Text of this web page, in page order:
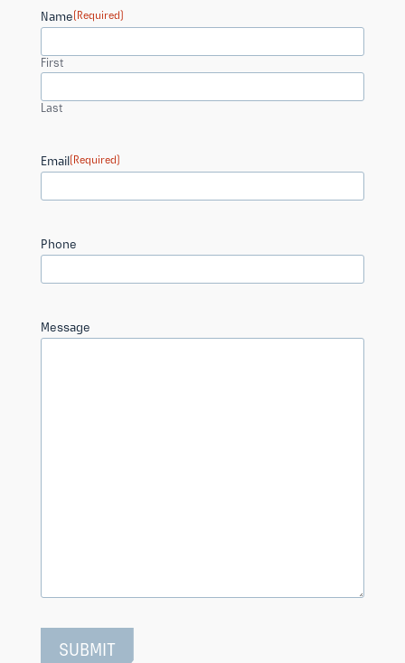
Name (Required)
First
Last
Email (Required)
Phone
Message